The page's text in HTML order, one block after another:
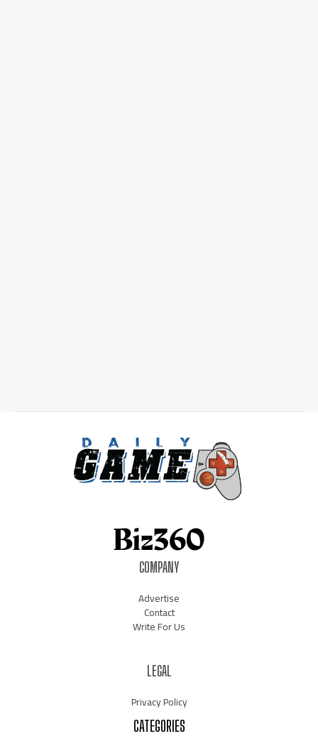
COMPANY
Advertise
Contact
Write For Us
LEGAL
Privacy Policy
CATEGORIES